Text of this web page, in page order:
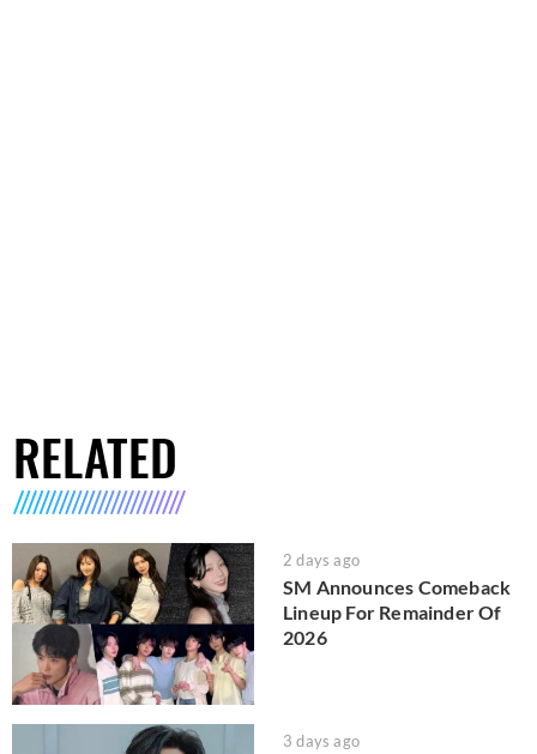
RELATED
2 days ago
SM Announces Comeback
Lineup For Remainder Of
2026
3 days ago